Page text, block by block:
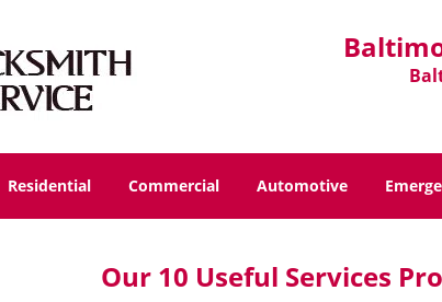
Residential Commercial Automotive
Our 10 Useful Services